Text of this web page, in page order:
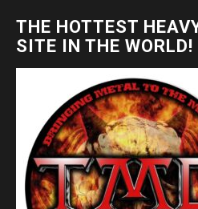
THE HOTTEST
SITE IN THE WORLD!